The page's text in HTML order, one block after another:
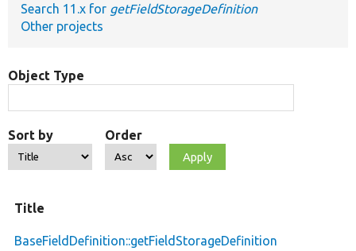
Search 11.x for getFieldStorageDefinition
Other projects
Object Type
Sort by Order
Title
BaseFieldDefinition::getFieldStorageDefinition